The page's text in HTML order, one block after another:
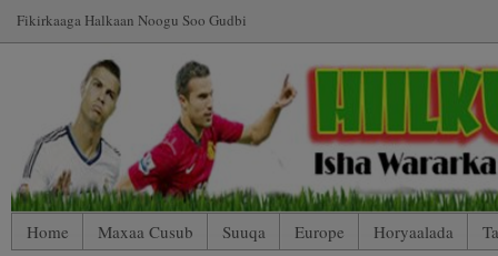
Fikirkaaga Halkaan Noogu Soo Gudbi
Home Maxaa Cusub Suuqa Europe Horyaalada